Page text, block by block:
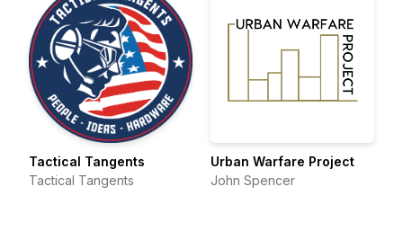
Tactical Tangents
Tactical Tangents
Urban Warfare Project
John Spencer